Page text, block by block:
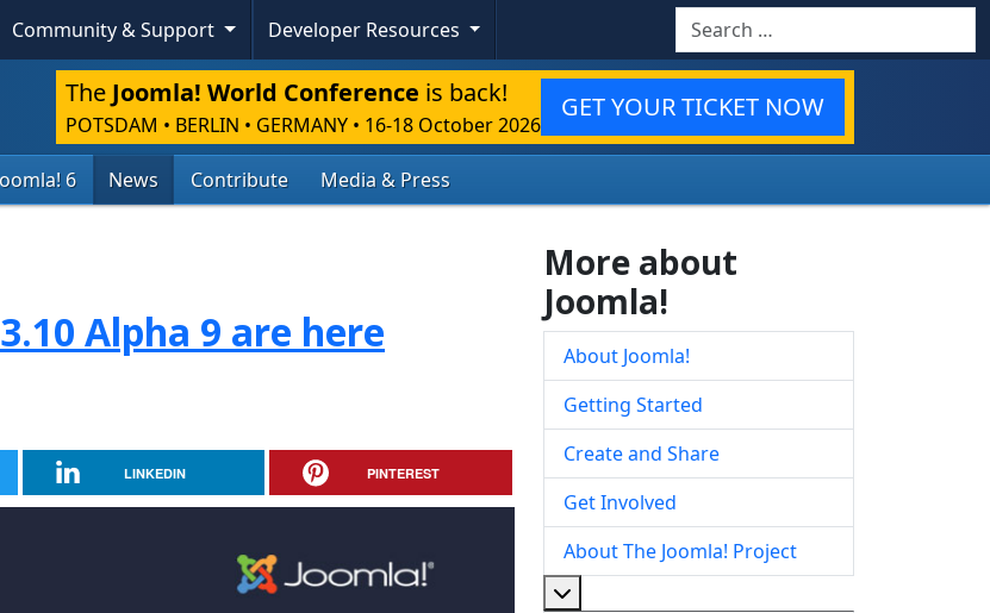
Community & Support Developer Resources Search
The Joomla! World Conference is back!
POTSDAM • BERLIN • GERMANY • 16-18 October 2026
GET YOUR TICKET NOW
6 News Contribute Media & Press
Alpha 9 are here
LINKEDIN PINTEREST
More about
Joomla!
About Joomla!
Getting Started
Create and Share
Get Involved
About The Joomla! Project